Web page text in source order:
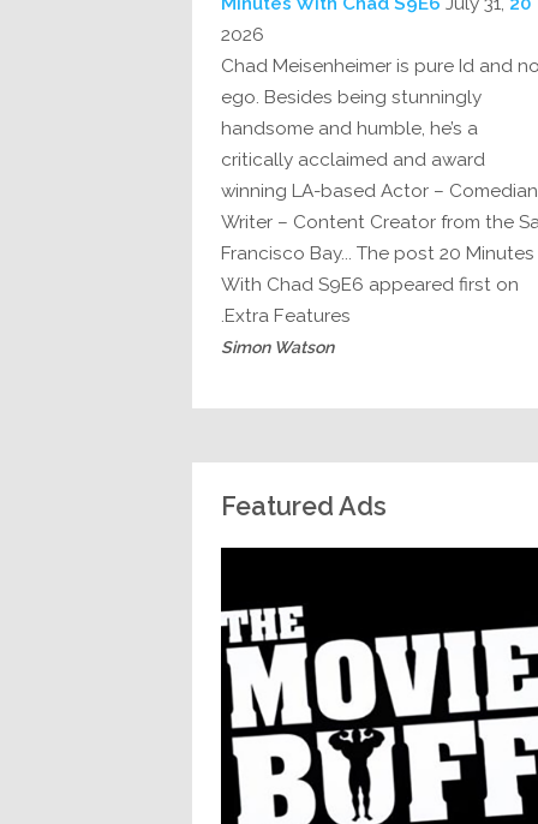
2026
Chad Meisenheimer is pure Id and
ego. Besides being stunningly
handsome and humble, he’s a
critically acclaimed and award
winning LA-based Actor –
Writer – Content Creator from the
Francisco Bay... The post 20 Minutes
With Chad S9E6 appeared first on
Extra Features.
Simon Watson
Featured Ads